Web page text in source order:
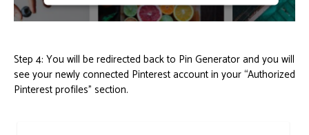
Step 4: You will be redirected back to Pin Generator and you will
see your newly connected Pinterest account in your “Authorized
Pinterest profiles” section.